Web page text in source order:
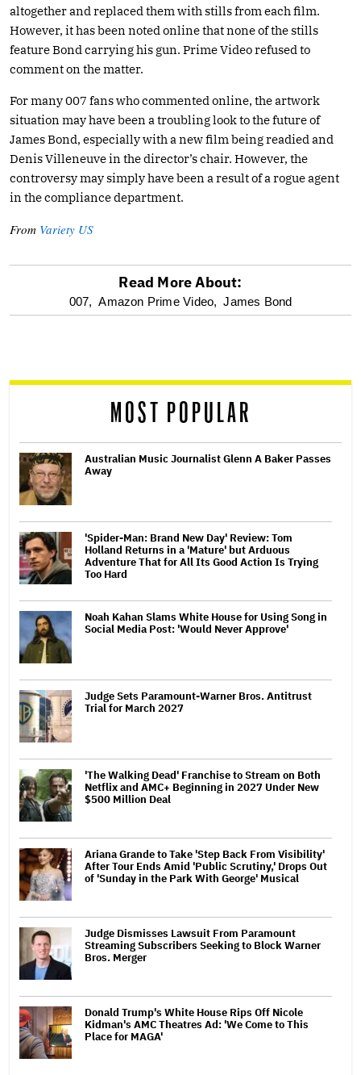
altogether and replaced them with stills from each film.
However, it has been noted online that none of the stills
feature Bond carrying his gun. Prime Video refused to
comment on the matter.
For many 007 fans who commented online, the artwork
situation may have been a troubling look to the future of
James Bond, especially with a new film being readied and
Denis Villeneuve in the director’s chair. However, the
controversy may simply have been a result of a rogue agent
in the compliance department.
From Variety US
optional
reader
Read More About:
007, Amazon Prime Video, James Bond
MOST POPULAR
Australian Music Journalist Glenn A Baker Passes
Away
'Spider-Man: Brand New Day' Review: Tom
Holland Returns in a 'Mature' but Arduous
Adventure That for All Its Good Action Is Trying
Too Hard
Noah Kahan Slams White House for Using Song in
Social Media Post: 'Would Never Approve'
Judge Sets Paramount-Warner Bros. Antitrust
Trial for March 2027
'The Walking Dead' Franchise to Stream on Both
Netflix and AMC+ Beginning in 2027 Under New
$500 Million Deal
Ariana Grande to Take 'Step Back From Visibility'
After Tour Ends Amid 'Public Scrutiny,' Drops Out
of 'Sunday in the Park With George' Musical
Judge Dismisses Lawsuit From Paramount
Streaming Subscribers Seeking to Block Warner
Bros. Merger
Donald Trump's White House Rips Off Nicole
Kidman's AMC Theatres Ad: 'We Come to This
Place for MAGA'